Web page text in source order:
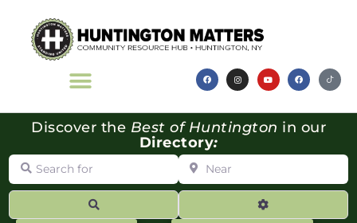
Discover the Best of Huntington in our
Directory:
Search for Near
Advanced